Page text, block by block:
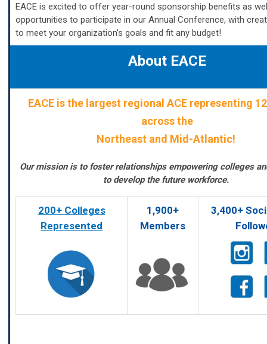
EACE is excited to offer year-round sponsorship benefits as
opportunities to participate in our Annual Conference, with
to meet your organization's goals and fit any budget!
About EACE
EACE is the largest regional ACE representing
across the
Northeast and Mid-Atlantic!
Our mission is to foster relationships empowering colleges
to develop the future workforce.
200+ Colleges
Represented
1,900+
Members
3,400+